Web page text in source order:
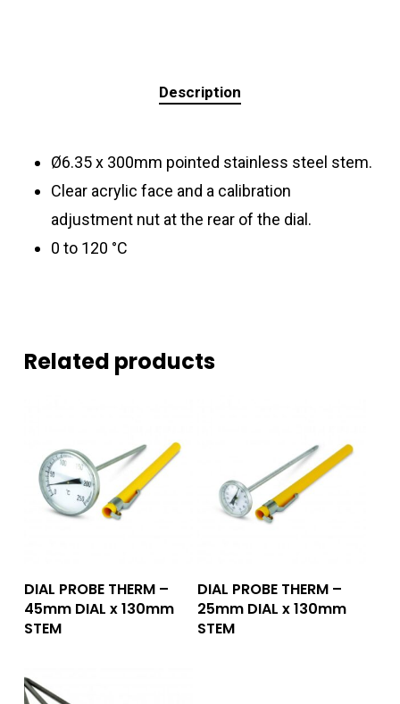
Description
Ø6.35 x 300mm pointed stainless steel stem.
Clear acrylic face and a calibration
adjustment nut at the rear of the dial.
0 to 120 °C
Related products
Add To Quote
DIAL PROBE THERM –
45mm DIAL x 130mm
STEM
Add To Quote
DIAL PROBE THERM –
25mm DIAL x 130mm
STEM